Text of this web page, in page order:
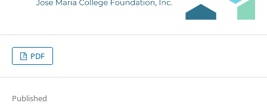
PDF
Published